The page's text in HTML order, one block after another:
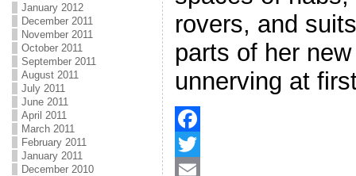
January 2012
December 2011
November 2011
October 2011
September 2011
August 2011
July 2011
June 2011
April 2011
March 2011
February 2011
January 2011
December 2010
rovers, and
parts of her
unnerving at
F
aT